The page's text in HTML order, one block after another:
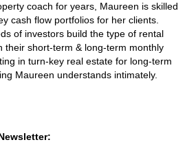
coach for years, Maureen is skilled
cash flow portfolios for her clients.
of investors build the type of rental
their short-term & long-term monthly
in turn-key real estate for long-term
Maureen understands intimately.